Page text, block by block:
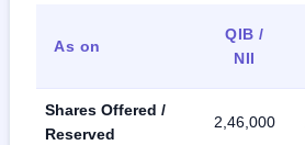
As on
QIB /
NII
Shares Offered /
Reserved
2,46,000